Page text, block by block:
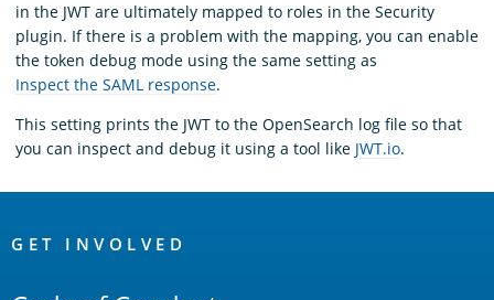
in the JWT are ultimately mapped to roles in the Security
plugin. If there is a problem with the mapping, you can enable
the token debug mode using the same setting as
Inspect the SAML response.
This setting prints the JWT to the OpenSearch log file so that
you can inspect and debug it using a tool like JWT.io.
Links
GET INVOLVED